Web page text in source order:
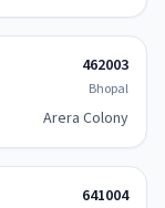
462003
Bhopal
Arera Colony
641004